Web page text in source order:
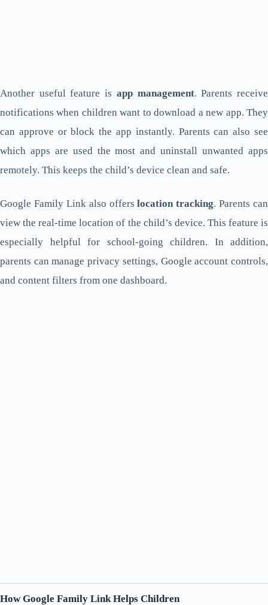
Another useful feature is app management. Parents receive
notifications when children want to download a new app. They
can approve or block the app instantly. Parents can also see
which apps are used the most and uninstall unwanted apps
remotely. This keeps the child’s device clean and safe.
Google Family Link also offerslocation tracking. Parents can
view the real-time location of the child’s device. This feature is
especially helpful for school-going children. In addition,
parents can manage privacy settings, Google account controls,
and content filters from one dashboard.
How Google Family Link Helps Children